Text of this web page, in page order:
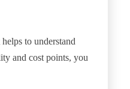
to understand
and cost points, you